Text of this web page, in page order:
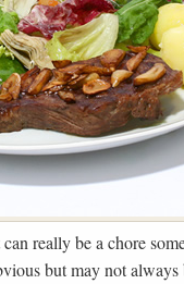
really be a chore
but may not always